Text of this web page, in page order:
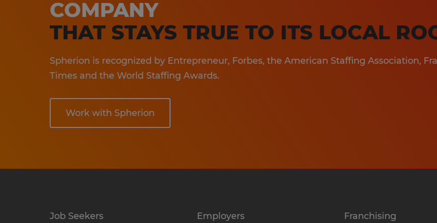
Sales & Marketing
Hospitality
COMPANY
THAT STAYS TRUE TO ITS LOCAL
Spherion is recognized by Entrepreneur, Forbes, the American Staffing Association,
Times and the World Staffing Awards.
Work with Spherion
Job Seekers Employers Franchising